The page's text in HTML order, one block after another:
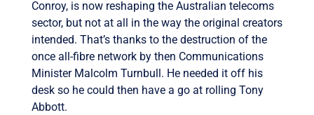
Conroy, is now reshaping the Australian telecoms
sector, but not at all in the way the original creators
intended. That’s thanks to the destruction of the
once all-fibre network by then Communications
Minister Malcolm Turnbull. He needed it off his
desk so he could then have a go at rolling Tony
Abbott.